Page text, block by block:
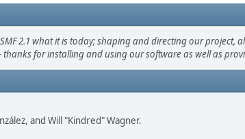
2.1 what it is today; shaping and directing our
thanks for installing and using our software as well as
and Will "Kindred" Wagner.